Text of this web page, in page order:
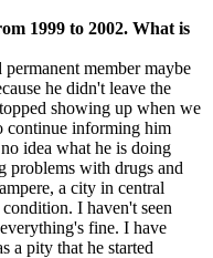
1999 to 2002. What is
member maybe
he didn't leave the
showing up when we
continue informing him
idea what he is doing
problems with drugs and
a city in central
I haven't seen
fine. I have
a pity that he started